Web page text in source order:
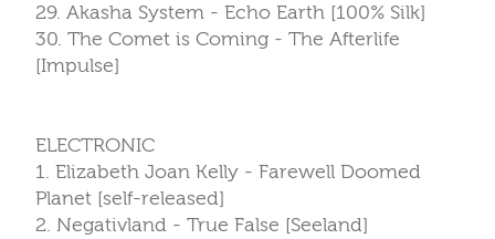
29. Akasha System - Echo Earth [100% Silk]
30. The Comet is Coming - The Afterlife
[Impulse]
ELECTRONIC
1. Elizabeth Joan Kelly - Farewell Doomed
Planet [self-released]
2. Negativland - True False [Seeland]